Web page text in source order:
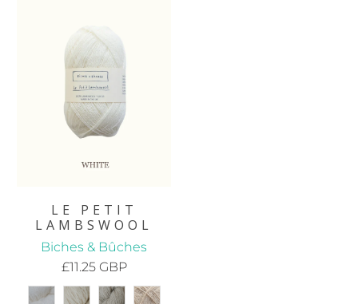
LE PETIT
LAMBSWOOL
Biches & Bûches
£11.25 GBP